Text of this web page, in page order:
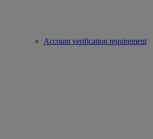
Account verification requirement